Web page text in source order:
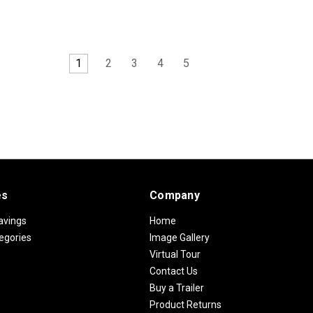
1 2 3 4 5
Company
Home
Image Gallery
Virtual Tour
Contact Us
Buy a Trailer
Product Returns